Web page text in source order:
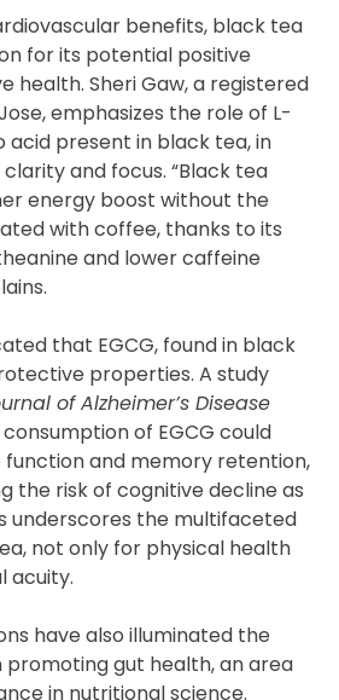
benefits, black tea
for its potential positive
health. Sheri Gaw, a registered
emphasizes the role of L-
acid present in black tea, in
and focus. “Black tea
energy boost without the
with coffee, thanks to its
and lower caffeine
that EGCG, found in black
properties. A study
of Alzheimer’s Disease
of EGCG could
and memory retention,
the risk of cognitive decline as
underscores the multifaceted
not only for physical health
acuity.
have also illuminated the
gut health, an area
in nutritional science.